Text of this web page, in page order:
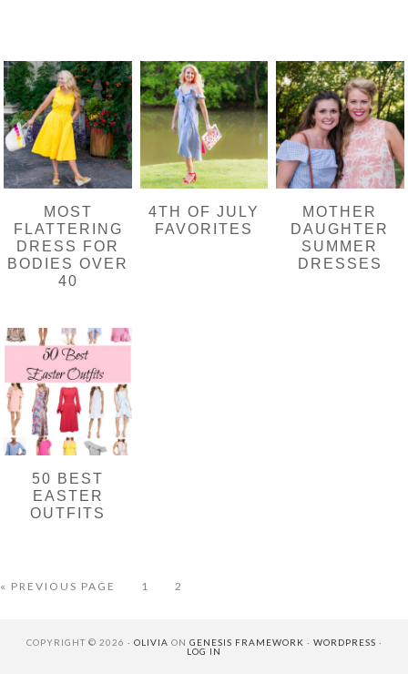
MOST
FLATTERING
DRESS FOR
BODIES OVER
40
4TH OF JULY
FAVORITES
MOTHER
DAUGHTER
SUMMER
DRESSES
50 BEST
EASTER
OUTFITS
« GO
PREVIOUS PAGE PAGE
1 PAGE
2
COPYRIGHT © 2026 · OLIVIA ON GENESIS FRAMEWORK · WORDPRESS ·
LOG IN